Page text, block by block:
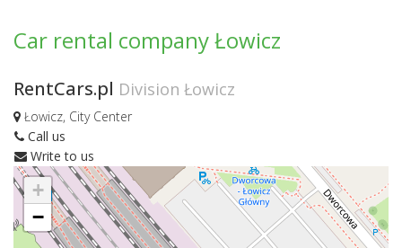
Car rental company Łowicz
RentCars.pl Division Łowicz
Łowicz, City Center
Call us
Write to us
+
−